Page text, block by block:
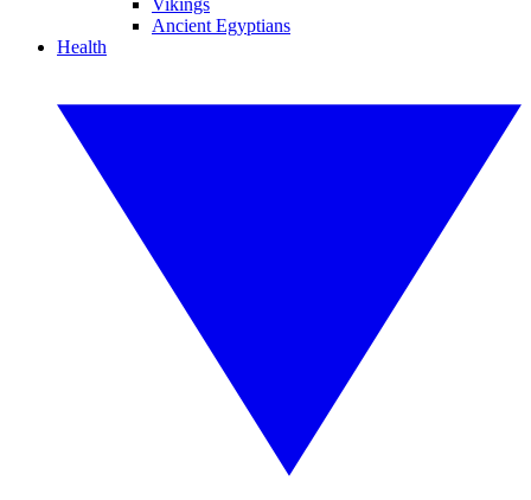
Vikings
Ancient Egyptians
Health